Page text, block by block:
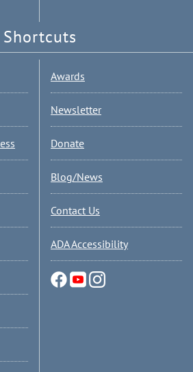
Shortcuts
Awards
Newsletter
Donate
Blog/News
Contact Us
ADA Accessibility